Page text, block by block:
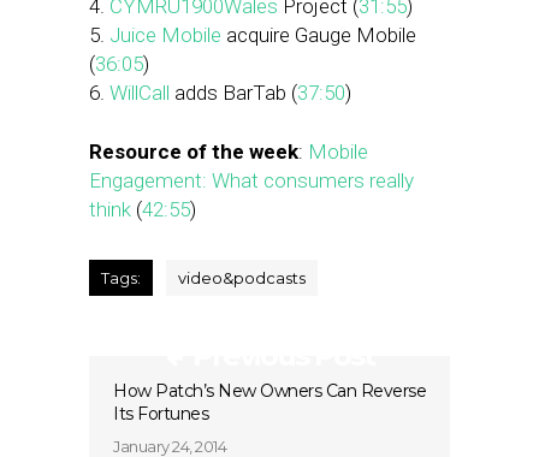
4. CYMRU1900Wales Project (31:55)
5. Juice Mobile acquire Gauge Mobile
(36:05)
6. WillCall adds BarTab (37:50)
Resource of the week: Mobile
Engagement: What consumers really
think (42:55)
Tags: video&podcasts
How Patch’s New Owners Can Reverse
Its Fortunes
January 24, 2014